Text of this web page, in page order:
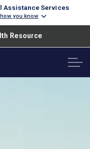
Assistance Services
you know
Resource